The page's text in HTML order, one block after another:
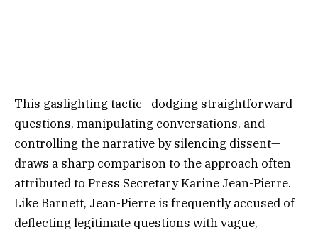
This gaslighting tactic—dodging straightforward
questions, manipulating conversations, and
controlling the narrative by silencing dissent—
draws a sharp comparison to the approach often
attributed to Press Secretary Karine Jean-Pierre.
Like Barnett, Jean-Pierre is frequently accused of
deflecting legitimate questions with vague,